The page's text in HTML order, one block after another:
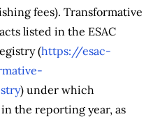
fees). Transformative
listed in the ESAC
(https://esac-
) under which
the reporting year, as